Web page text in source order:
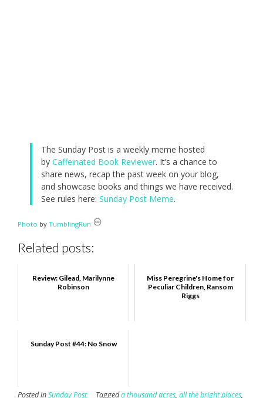
The Sunday Post is a weekly meme hosted
by Caffeinated Book Reviewer. It’s a chance to
share news, recap the past week on your blog,
and showcase books and things we have received.
See rules here: Sunday Post Meme.
Photo by TumblingRun
Related posts:
Review: Gilead, Marilynne
Robinson
Miss Peregrine's Home for
Peculiar Children, Ransom
Riggs
Sunday Post #44: No Snow
Posted inSunday Post Taggeda thousand acres, all the bright places,